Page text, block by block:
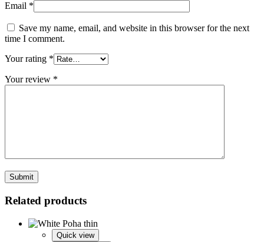
Email *
Save my name, email, and website in this browser for the next
time I comment.
Your rating *
Your review *
Related products
Quick view